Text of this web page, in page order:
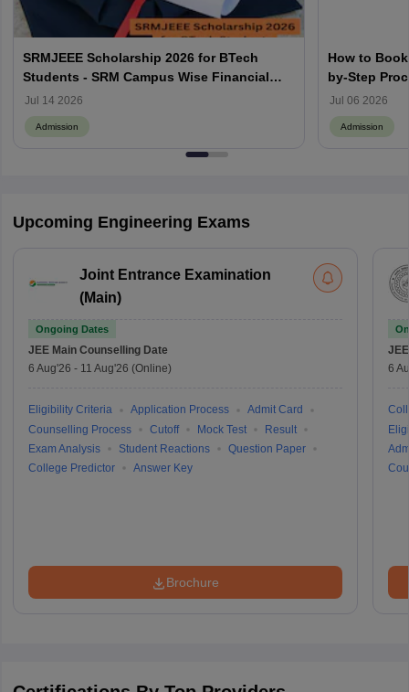
SRMJEEE Scholarship 2026 for BTech
Students - SRM Campus Wise Financial
Aids
Jul 14 2026
Admission
How to
by-Step
Jul 06 2026
Admission
Upcoming Engineering Exams
Joint Entrance Examination
(Main)
Ongoing Dates
JEE Main Counselling Date
6 Aug'26 - 11 Aug'26 (Online)
Eligibility Criteria Application Process
Admit Card
Counselling Process
Cutoff Mock Test
Result
Exam Analysis
Student Reactions
Question Paper
College Predictor
Answer Key
Brochure
6